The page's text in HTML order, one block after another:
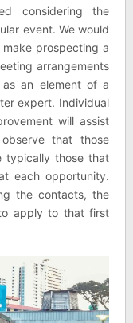
considering the
event. We would
prospecting a
arrangements
an element of a
expert. Individual
will assist
that those
typically those that
each opportunity.
the contacts, the
apply to that first